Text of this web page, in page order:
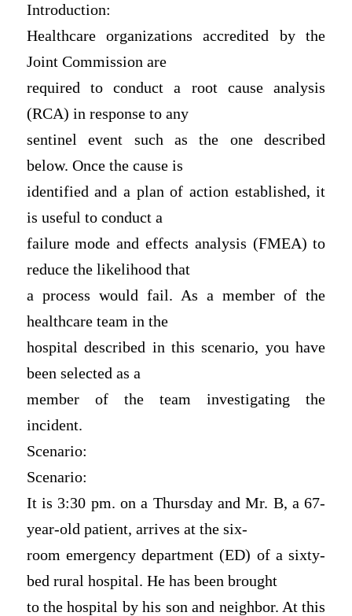
Introduction:
Healthcare organizations accredited by the
Joint Commission are
required to conduct a root cause analysis
(RCA) in response to any
sentinel event such as the one described
below. Once the cause is
identified and a plan of action established, it
is useful to conduct a
failure mode and effects analysis (FMEA) to
reduce the likelihood that
a process would fail. As a member of the
healthcare team in the
hospital described in this scenario, you have
been selected as a
member of the team investigating the
incident.
Scenario:
Scenario:
It is 3:30 pm. on a Thursday and Mr. B, a 67-
year-old patient, arrives at the six-
room emergency department (ED) of a sixty-
bed rural hospital. He has been brought
to the hospital by his son and neighbor. At this